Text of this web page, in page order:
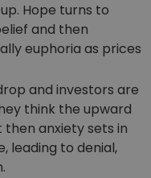
Hope turns to
and then
euphoria as prices
and investors are
think the upward
anxiety sets in
leading to denial,